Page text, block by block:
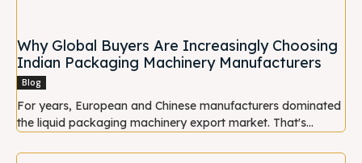
Why Global Buyers Are Increasingly Choosing
Indian Packaging Machinery Manufacturers
Blog
For years, European and Chinese manufacturers dominated
the liquid packaging machinery export market. That's...